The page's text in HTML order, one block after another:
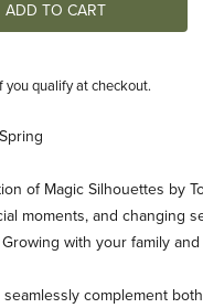
you qualify at checkout.
of Magic Silhouettes by
moments, and changing
with your family
complement